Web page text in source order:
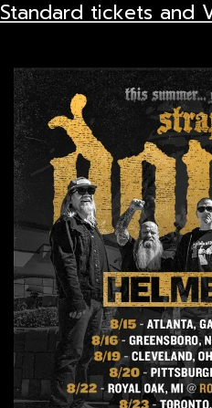
Standard tickets and